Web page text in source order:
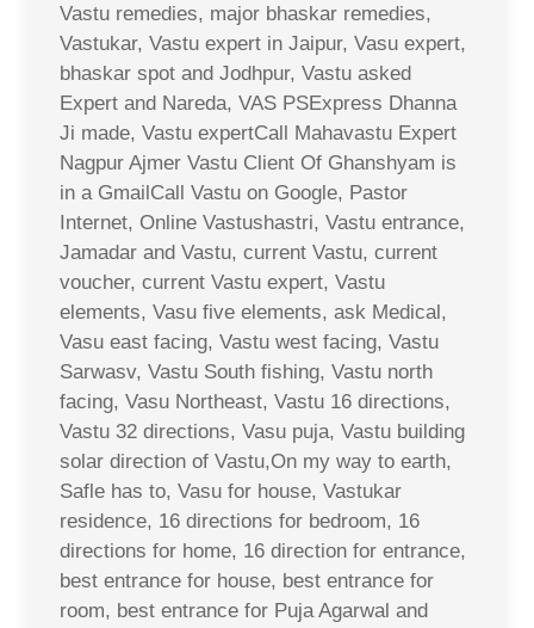
Vastu remedies, major bhaskar remedies,
Vastukar, Vastu expert in Jaipur, Vasu expert,
bhaskar spot and Jodhpur, Vastu asked
Expert and Nareda, VAS PSExpress Dhanna
Ji made, Vastu expertCall Mahavastu Expert
Nagpur Ajmer Vastu Client Of Ghanshyam is
in a GmailCall Vastu on Google, Pastor
Internet, Online Vastushastri, Vastu entrance,
Jamadar and Vastu, current Vastu, current
voucher, current Vastu expert, Vastu
elements, Vasu five elements, ask Medical,
Vasu east facing, Vastu west facing, Vastu
Sarwasv, Vastu South fishing, Vastu north
facing, Vasu Northeast, Vastu 16 directions,
Vastu 32 directions, Vasu puja, Vastu building
solar direction of Vastu,On my way to earth,
Safle has to, Vasu for house, Vastukar
residence, 16 directions for bedroom, 16
directions for home, 16 direction for entrance,
best entrance for house, best entrance for
room, best entrance for Puja Agarwal and